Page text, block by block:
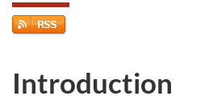
Introduction